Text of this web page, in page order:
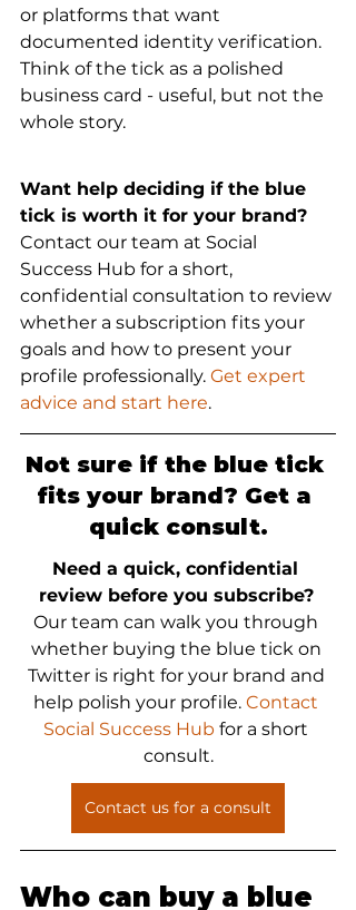
or platforms that want
documented identity verification.
Think of the tick as a polished
business card - useful, but not the
whole story.
Want help deciding if the blue
tick is worth it for your brand?
Contact our team at Social
Success Hub for a short,
confidential consultation to review
whether a subscription fits your
goals and how to present your
profile professionally. Get expert
advice and start here.
Not sure if the blue tick
fits your brand? Get a
quick consult.
Need a quick, confidential
review before you subscribe?
Our team can walk you through
whether buying the blue tick on
Twitter is right for your brand and
help polish your profile. Contact
Social Success Hub for a short
consult.
Contact us for a consult
Who can buy a blue